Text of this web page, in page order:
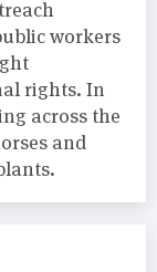
workers
rights. In
across the
and